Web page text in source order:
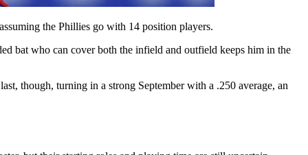
the Phillies go with 14 position players.
bat who can cover both the infield and outfield keeps him in the
though, turning in a strong September with a .250 average, an